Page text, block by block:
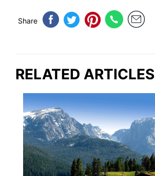
Share
RELATED ARTICLES